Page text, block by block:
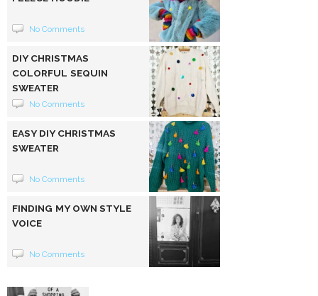
No Comments
DIY CHRISTMAS
COLORFUL SEQUIN
SWEATER
No Comments
EASY DIY CHRISTMAS
SWEATER
No Comments
FINDING MY OWN STYLE
VOICE
No Comments